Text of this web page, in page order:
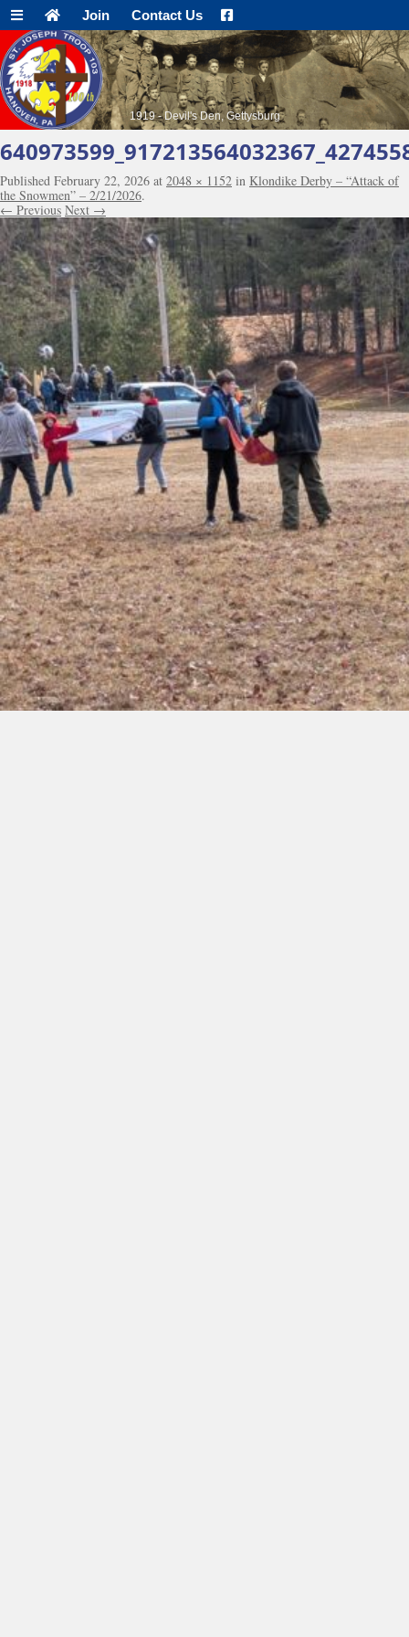
Join Contact Us
1919 - Devil's Den, Gettysburg
Published February 22, 2026 at 2048 × 1152 in Klondike Derby – “Attack of
the Snowmen” – 2/21/2026.
← Previous Next →